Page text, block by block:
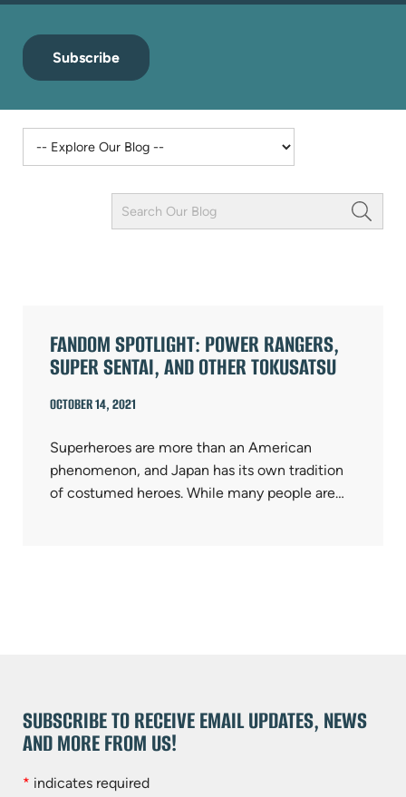
Subscribe
Keyword
Field
FANDOM SPOTLIGHT: POWER RANGERS,
SUPER SENTAI, AND OTHER TOKUSATSU
OCTOBER 14, 2021
Superheroes are more than an American
phenomenon, and Japan has its own tradition
of costumed heroes. While many people are…
SUBSCRIBE TO RECEIVE EMAIL UPDATES, NEWS
AND MORE FROM US!
* indicates required